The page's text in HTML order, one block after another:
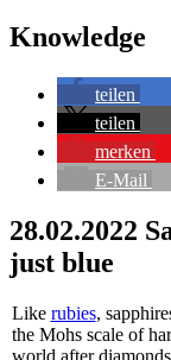
Knowledge
teilen
teilen
merken
E-Mail
28.02.2022
just blue
Like rubies,
the Mohs scale of
world after